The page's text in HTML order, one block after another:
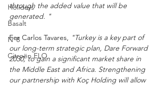
Holidays
Basalt
N°8
Citroën ELO
through the added value that will be
generated. "
For Carlos Tavares, "Turkey is a key part of
our long-term strategic plan, Dare Forward
2030, to gain a significant market share in
the Middle East and Africa. Strengthening
our partnership with Koç Holding will allow